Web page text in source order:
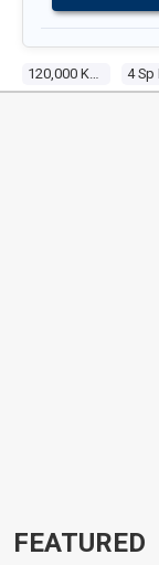
FEATURED